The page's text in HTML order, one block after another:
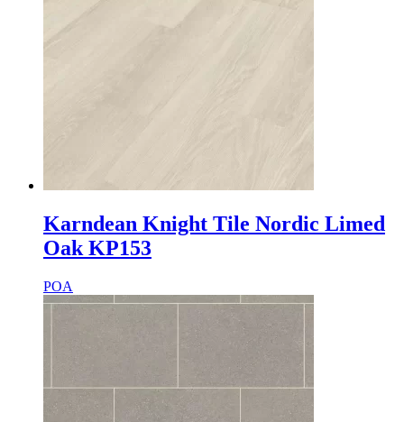
Karndean Knight Tile Nordic Limed
Oak KP153
POA